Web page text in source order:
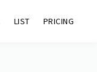
LIST PRICING